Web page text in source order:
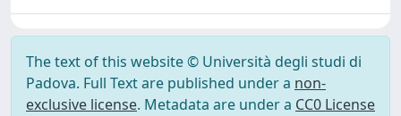
The text of this website © Università degli studi di
Padova. Full Text are published under a non-
exclusive license. Metadata are under a CC0 License